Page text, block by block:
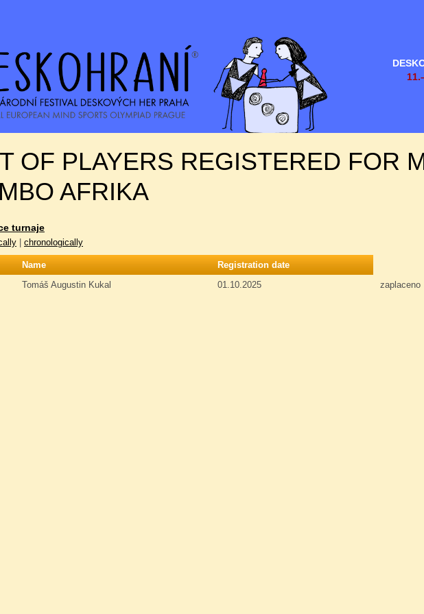
OF PLAYERS REGISTERED FOR
AFRIKA
turnaje
chronologically
Name
Registration date
Tomáš Augustin Kukal 01.10.2025 zaplaceno